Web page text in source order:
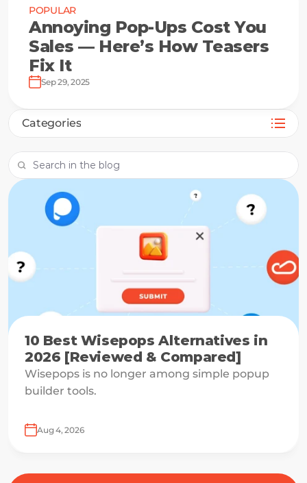
POPULAR
Annoying Pop-Ups Cost You
Sales — Here’s How Teasers
Fix It
Sep 29, 2025
Categories
10 Best Wisepops Alternatives in
2026 [Reviewed & Compared]
Wisepops is no longer among simple popup
builder tools.
Aug 4, 2026